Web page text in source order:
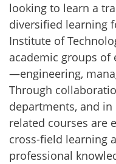
looking to learn a
diversified learning
Institute of
academic groups
—engineering,
Through
departments, and
related courses are
cross-field learning
professional